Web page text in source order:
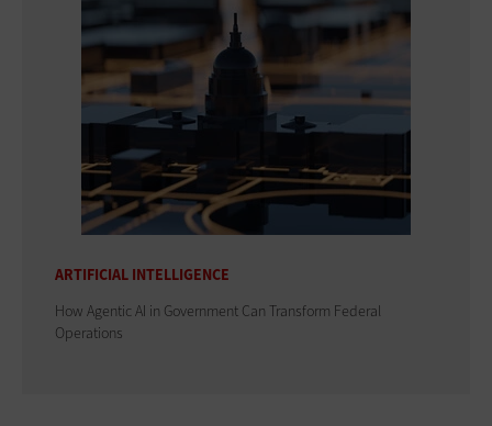
ARTIFICIAL INTELLIGENCE
How Agentic AI in Government Can Transform Federal
Operations